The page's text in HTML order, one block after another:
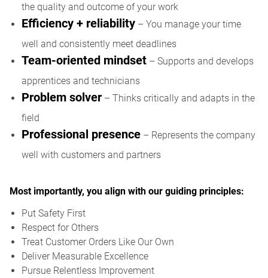
the quality and outcome of your work
Efficiency + reliability – You manage your time
well and consistently meet deadlines
Team-oriented mindset – Supports and develops
apprentices and technicians
Problem solver – Thinks critically and adapts in the
field
Professional presence – Represents the company
well with customers and partners
Most importantly, you align with our guiding principles:
Put Safety First
Respect for Others
Treat Customer Orders Like Our Own
Deliver Measurable Excellence
Pursue Relentless Improvement